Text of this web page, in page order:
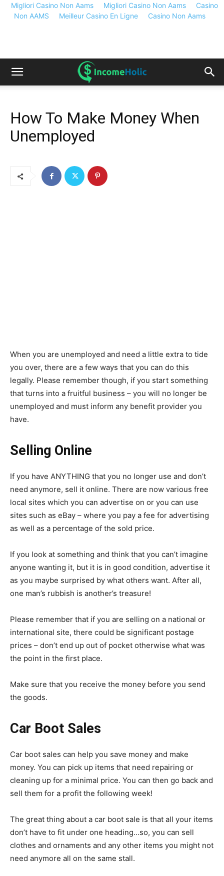
Migliori Casino Non Aams Migliori Casino Non Aams
Casino
Non AAMS
Meilleur Casino En Ligne Casino Non Aams
How To Make Money When
Unemployed
When you are unemployed and need a little extra to tide
you over, there are a few ways that you can do this
legally. Please remember though, if you start something
that turns into a fruitful business – you will no longer be
unemployed and must inform any benefit provider you
have.
Selling Online
If you have ANYTHING that you no longer use and don’t
need anymore, sell it online. There are now various free
local sites which you can advertise on or you can use
sites such as eBay – where you pay a fee for advertising
as well as a percentage of the sold price.
If you look at something and think that you can’t imagine
anyone wanting it, but it is in good condition, advertise it
as you maybe surprised by what others want. After all,
one man’s rubbish is another’s treasure!
Please remember that if you are selling on a national or
international site, there could be significant postage
prices – don’t end up out of pocket otherwise what was
the point in the first place.
Make sure that you receive the money before you send
the goods.
Car Boot Sales
Car boot sales can help you save money and make
money. You can pick up items that need repairing or
cleaning up for a minimal price. You can then go back and
sell them for a profit the following week!
The great thing about a car boot sale is that all your items
don’t have to fit under one heading…so, you can sell
clothes and ornaments and any other items you might not
need anymore all on the same stall.